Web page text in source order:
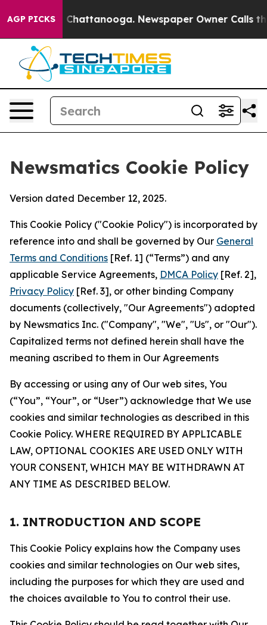
AGP PICKS
in Chattanooga. Newspaper Owner Calls the
Newsmatics Cookie Policy
Version dated December 12, 2025.
This Cookie Policy ("Cookie Policy") is incorporated by
reference into and shall be governed by Our General
Terms and Conditions [Ref. 1] (“Terms”) and any
applicable Service Agreements, DMCA Policy [Ref. 2],
Privacy Policy [Ref. 3], or other binding Company
documents (collectively, "Our Agreements") adopted
by Newsmatics Inc. ("Company", "We", "Us", or "Our").
Capitalized terms not defined herein shall have the
meaning ascribed to them in Our Agreements
By accessing or using any of Our web sites, You
(“You”, “Your”, or “User”) acknowledge that We use
cookies and similar technologies as described in this
Cookie Policy. WHERE REQUIRED BY APPLICABLE
LAW, OPTIONAL COOKIES ARE USED ONLY WITH
YOUR CONSENT, WHICH MAY BE WITHDRAWN AT
ANY TIME AS DESCRIBED BELOW.
1. INTRODUCTION AND SCOPE
This Cookie Policy explains how the Company uses
cookies and similar technologies on Our web sites,
including the purposes for which they are used and
the choices available to You to control their use.